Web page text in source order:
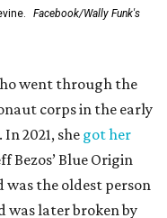
Facebook/Wally Funk's
went through the
corps in the early
2021, she got her
Bezos’ Blue Origin
was the oldest person
was later broken by